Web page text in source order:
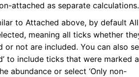
attached as separate calculations.
to Attached above, by default All
meaning all ticks whether
or not are included. You can also
to include ticks that were marked
abundance or select ‘Only non-